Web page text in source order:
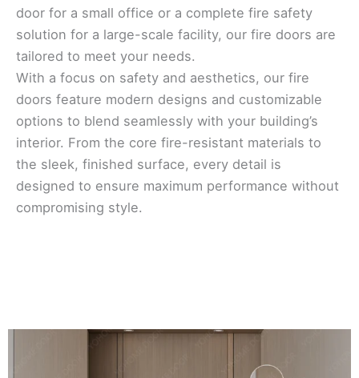
door for a small office or a complete fire safety
solution for a large-scale facility, our fire doors are
tailored to meet your needs.
With a focus on safety and aesthetics, our fire
doors feature modern designs and customizable
options to blend seamlessly with your building’s
interior. From the core fire-resistant materials to
the sleek, finished surface, every detail is
designed to ensure maximum performance without
compromising style.